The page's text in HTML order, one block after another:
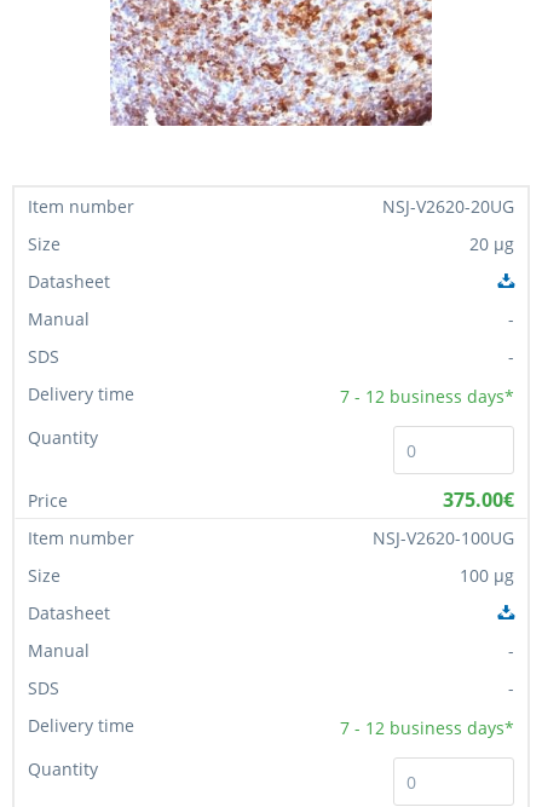
NSJ-V2620-20UG
20 µg
-
-
7 - 12 business days*
375.00€
NSJ-V2620-100UG
100 µg
-
-
7 - 12 business days*